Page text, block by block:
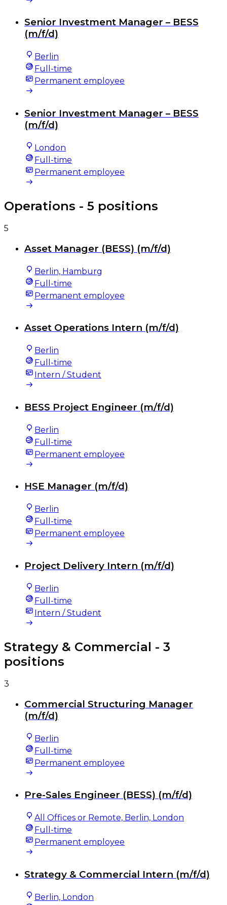
Senior Investment Manager – BESS
(m/f/d)
Berlin
Full-time
Permanent employee
Senior Investment Manager – BESS
(m/f/d)
London
Full-time
Permanent employee
Operations - 5 positions
5
Asset Manager (BESS) (m/f/d)
Berlin, Hamburg
Full-time
Permanent employee
Asset Operations Intern (m/f/d)
Berlin
Full-time
Intern / Student
BESS Project Engineer (m/f/d)
Berlin
Full-time
Permanent employee
HSE Manager (m/f/d)
Berlin
Full-time
Permanent employee
Project Delivery Intern (m/f/d)
Berlin
Full-time
Intern / Student
Strategy & Commercial - 3
positions
3
Commercial Structuring Manager
(m/f/d)
Berlin
Full-time
Permanent employee
Pre-Sales Engineer (BESS) (m/f/d)
All Offices or Remote, Berlin, London
Full-time
Permanent employee
Strategy & Commercial Intern (m/f/d)
Berlin, London